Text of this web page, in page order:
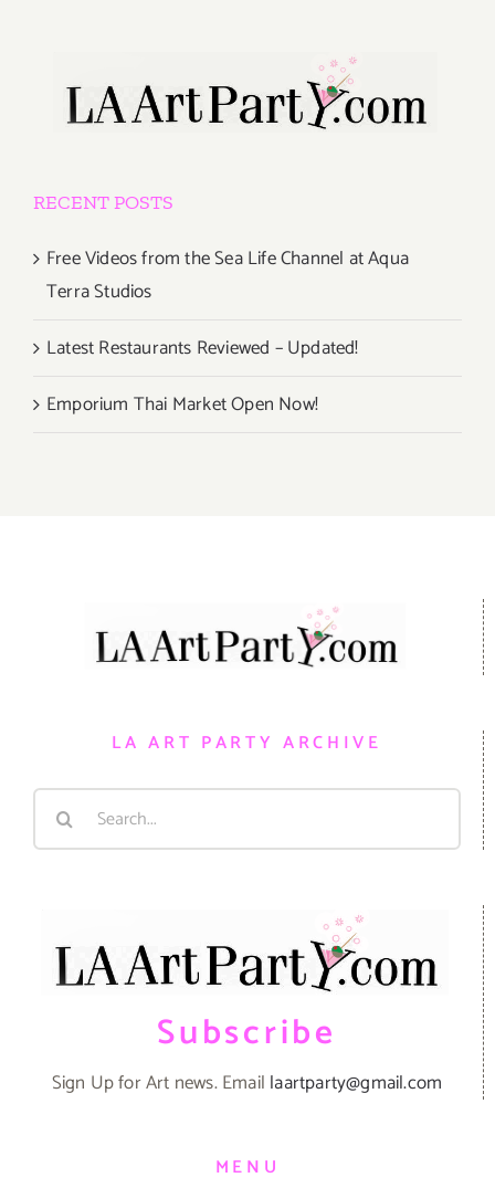
RECENT POSTS
Free Videos from the Sea Life Channel at Aqua
Terra Studios
Latest Restaurants Reviewed – Updated!
Emporium Thai Market Open Now!
LA ART PARTY ARCHIVE
Search
Subscribe
Sign Up for Art news. Email laartparty@gmail.com
MENU